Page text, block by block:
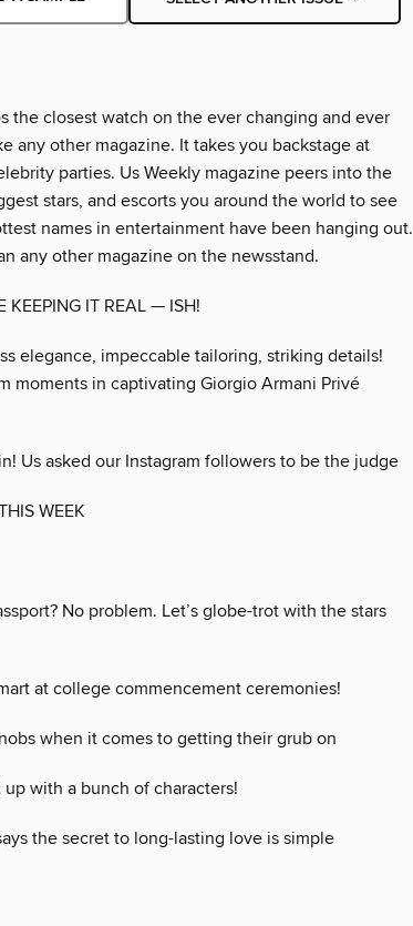
the closest watch on the ever changing and ever
any other magazine. It takes you backstage at
parties. Us Weekly magazine peers into the
stars, and escorts you around the world to see
names in entertainment have been hanging out.
any other magazine on the newsstand.
KEEPING IT REAL — ISH!
elegance, impeccable tailoring, striking details!
moments in captivating Giorgio Armani Privé
Us asked our Instagram followers to be the judge
WEEK
No problem. Let’s globe-trot with the stars
at college commencement ceremonies!
when it comes to getting their grub on
up with a bunch of characters!
the secret to long-lasting love is simple